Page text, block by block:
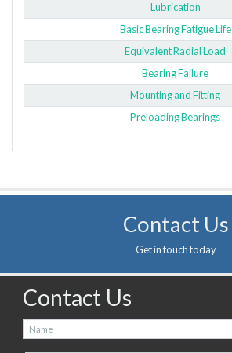
Lubrication
Basic Bearing Fatigue Life
Equivalent Radial Load
Bearing Failure
Mounting and Fitting
Preloading Bearings
Contact Us
Get in touch today
Contact Us